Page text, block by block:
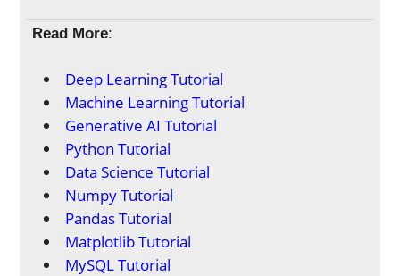
Read More:
Deep Learning Tutorial
Machine Learning Tutorial
Generative AI Tutorial
Python Tutorial
Data Science Tutorial
Numpy Tutorial
Pandas Tutorial
Matplotlib Tutorial
MySQL Tutorial